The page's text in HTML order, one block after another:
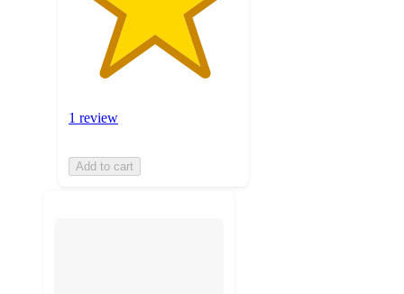
1 review
Add to cart